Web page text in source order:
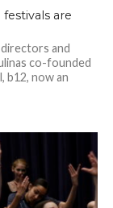
are
and
co-founded
b12, now an